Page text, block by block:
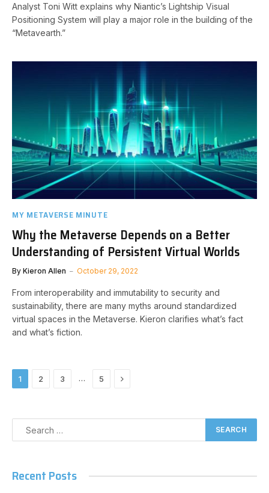
Analyst Toni Witt explains why Niantic’s Lightship Visual
Positioning System will play a major role in the building of the
“Metavearth.”
MY METAVERSE MINUTE
Why the Metaverse Depends on a Better
Understanding of Persistent Virtual Worlds
By Kieron Allen October 29, 2022
From interoperability and immutability to security and
sustainability, there are many myths around standardized
virtual spaces in the Metaverse. Kieron clarifies what’s fact
and what’s fiction.
1 2 3 … 5 Next
Recent Posts